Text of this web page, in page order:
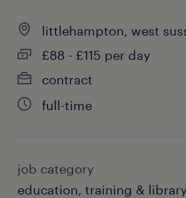
littlehampton, west
£88 - £115 per day
contract
full-time
job category
education, training & library